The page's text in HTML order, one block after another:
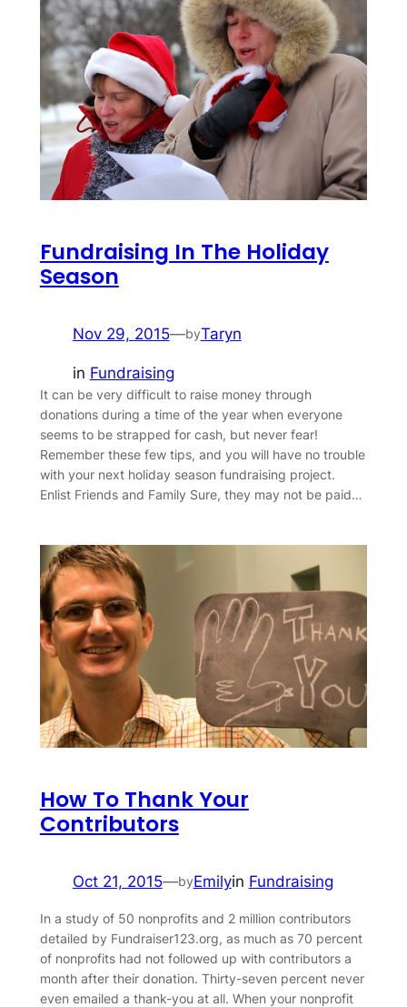
Fundraising In The Holiday
Season
Nov 29, 2015—byTaryn
in Fundraising
It can be very difficult to raise money through
donations during a time of the year when everyone
seems to be strapped for cash, but never fear!
Remember these few tips, and you will have no trouble
with your next holiday season fundraising project.
Enlist Friends and Family Sure, they may not be paid…
How To Thank Your
Contributors
Oct 21, 2015—byEmilyin Fundraising
In a study of 50 nonprofits and 2 million contributors
detailed by Fundraiser123.org, as much as 70 percent
of nonprofits had not followed up with contributors a
month after their donation. Thirty-seven percent never
even emailed a thank-you at all. When your nonprofit